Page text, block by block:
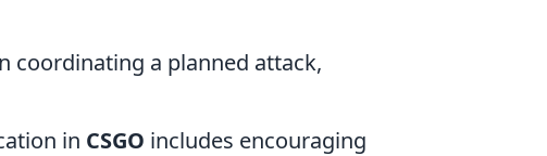
coordinating a planned attack,
in CSGO includes encouraging